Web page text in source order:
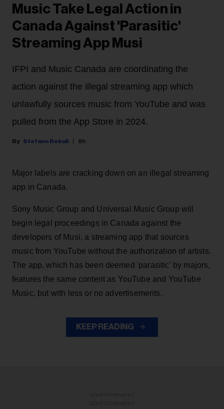
Music Take Legal Action in
Canada Against 'Parasitic'
Streaming App Musi
IFPI and Music Canada are coordinating the
action against the illegal streaming app which
unlawfully sources music from YouTube and was
pulled from the App Store in 2024.
Stefano Rebuli 8h
Major labels are cracking down on an illegal streaming
app in Canada.
Sony Music Group and Universal Music Group will
begin legal proceedings in Canada against the
developers of Musi, a streaming app that sources
music from YouTube without the authorization of artists.
The app, which has been deemed 'parasitic' by majors,
features the same content as YouTube and YouTube
Music, but with less or no advertisements.
KEEP READING